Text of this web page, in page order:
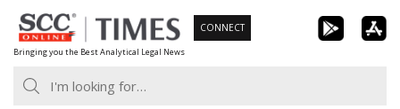
Skip
to
content
Bringing you the Best Analytical Legal News
CONNECT